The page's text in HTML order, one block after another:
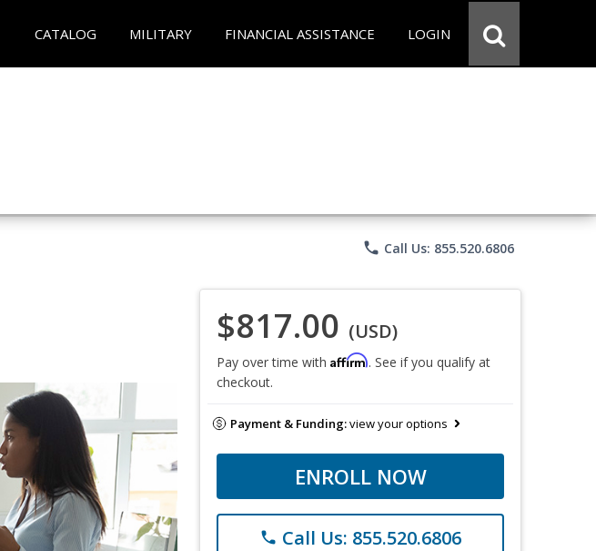
CATALOG MILITARY FINANCIAL ASSISTANCE LOGIN
phone Call Us: 855.520.6806
$817.00 (USD)
Pay over time with Affirm. See if you qualify at
checkout.
Payment & Funding:view your options
ENROLL NOW
phone Call Us: 855.520.6806